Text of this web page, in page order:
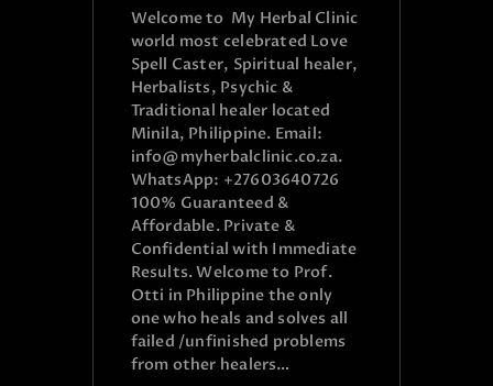
Welcome to My Herbal Clinic
world most celebrated Love
Spell Caster, Spiritual healer,
Herbalists, Psychic &
Traditional healer located
Minila, Philippine. Email:
info@myherbalclinic.co.za.
WhatsApp: +27603640726
100% Guaranteed &
Affordable. Private &
Confidential with Immediate
Results. Welcome to Prof.
Otti in Philippine the only
one who heals and solves all
failed /unfinished problems
from other healers…